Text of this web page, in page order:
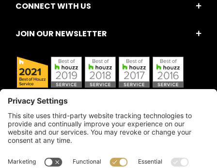
CONNECT WITH US
JOIN OUR NEWSLETTER